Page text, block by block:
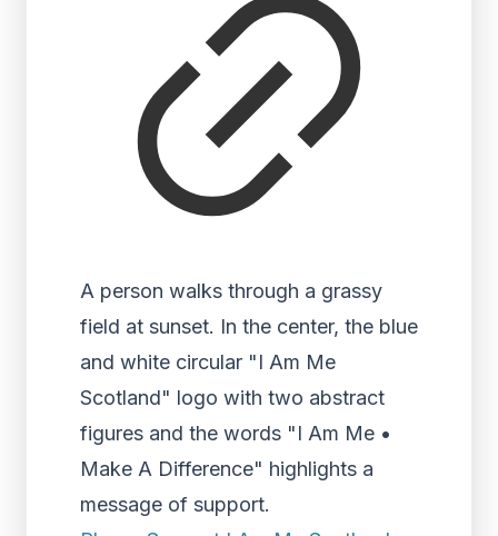
A person walks through a grassy
field at sunset. In the center, the blue
and white circular "I Am Me
Scotland" logo with two abstract
figures and the words "I Am Me •
Make A Difference" highlights a
message of support.